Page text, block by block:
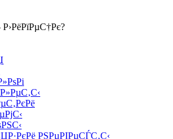
Р›РёРїРµС†Рє?
РЅРµРІРµСЃС‚С‹